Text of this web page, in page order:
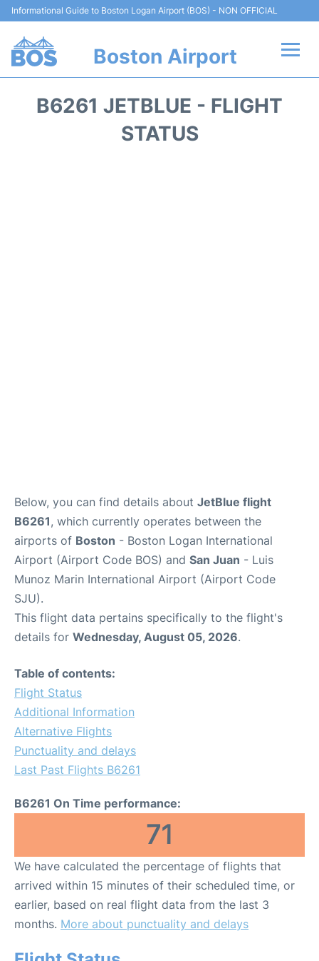
Informational Guide to Boston Logan Airport (BOS) - NON OFFICIAL
Boston Airport
B6261 JETBLUE - FLIGHT
STATUS
Below, you can find details about JetBlue flight
B6261, which currently operates between the
airports of Boston - Boston Logan International
Airport (Airport Code BOS) and San Juan - Luis
Munoz Marin International Airport (Airport Code
SJU).
This flight data pertains specifically to the flight's
details for Wednesday, August 05, 2026.
Table of contents:
Flight Status
Additional Information
Alternative Flights
Punctuality and delays
Last Past Flights B6261
B6261 On Time performance:
71
We have calculated the percentage of flights that
arrived within 15 minutes of their scheduled time, or
earlier, based on real flight data from the last 3
months. More about punctuality and delays